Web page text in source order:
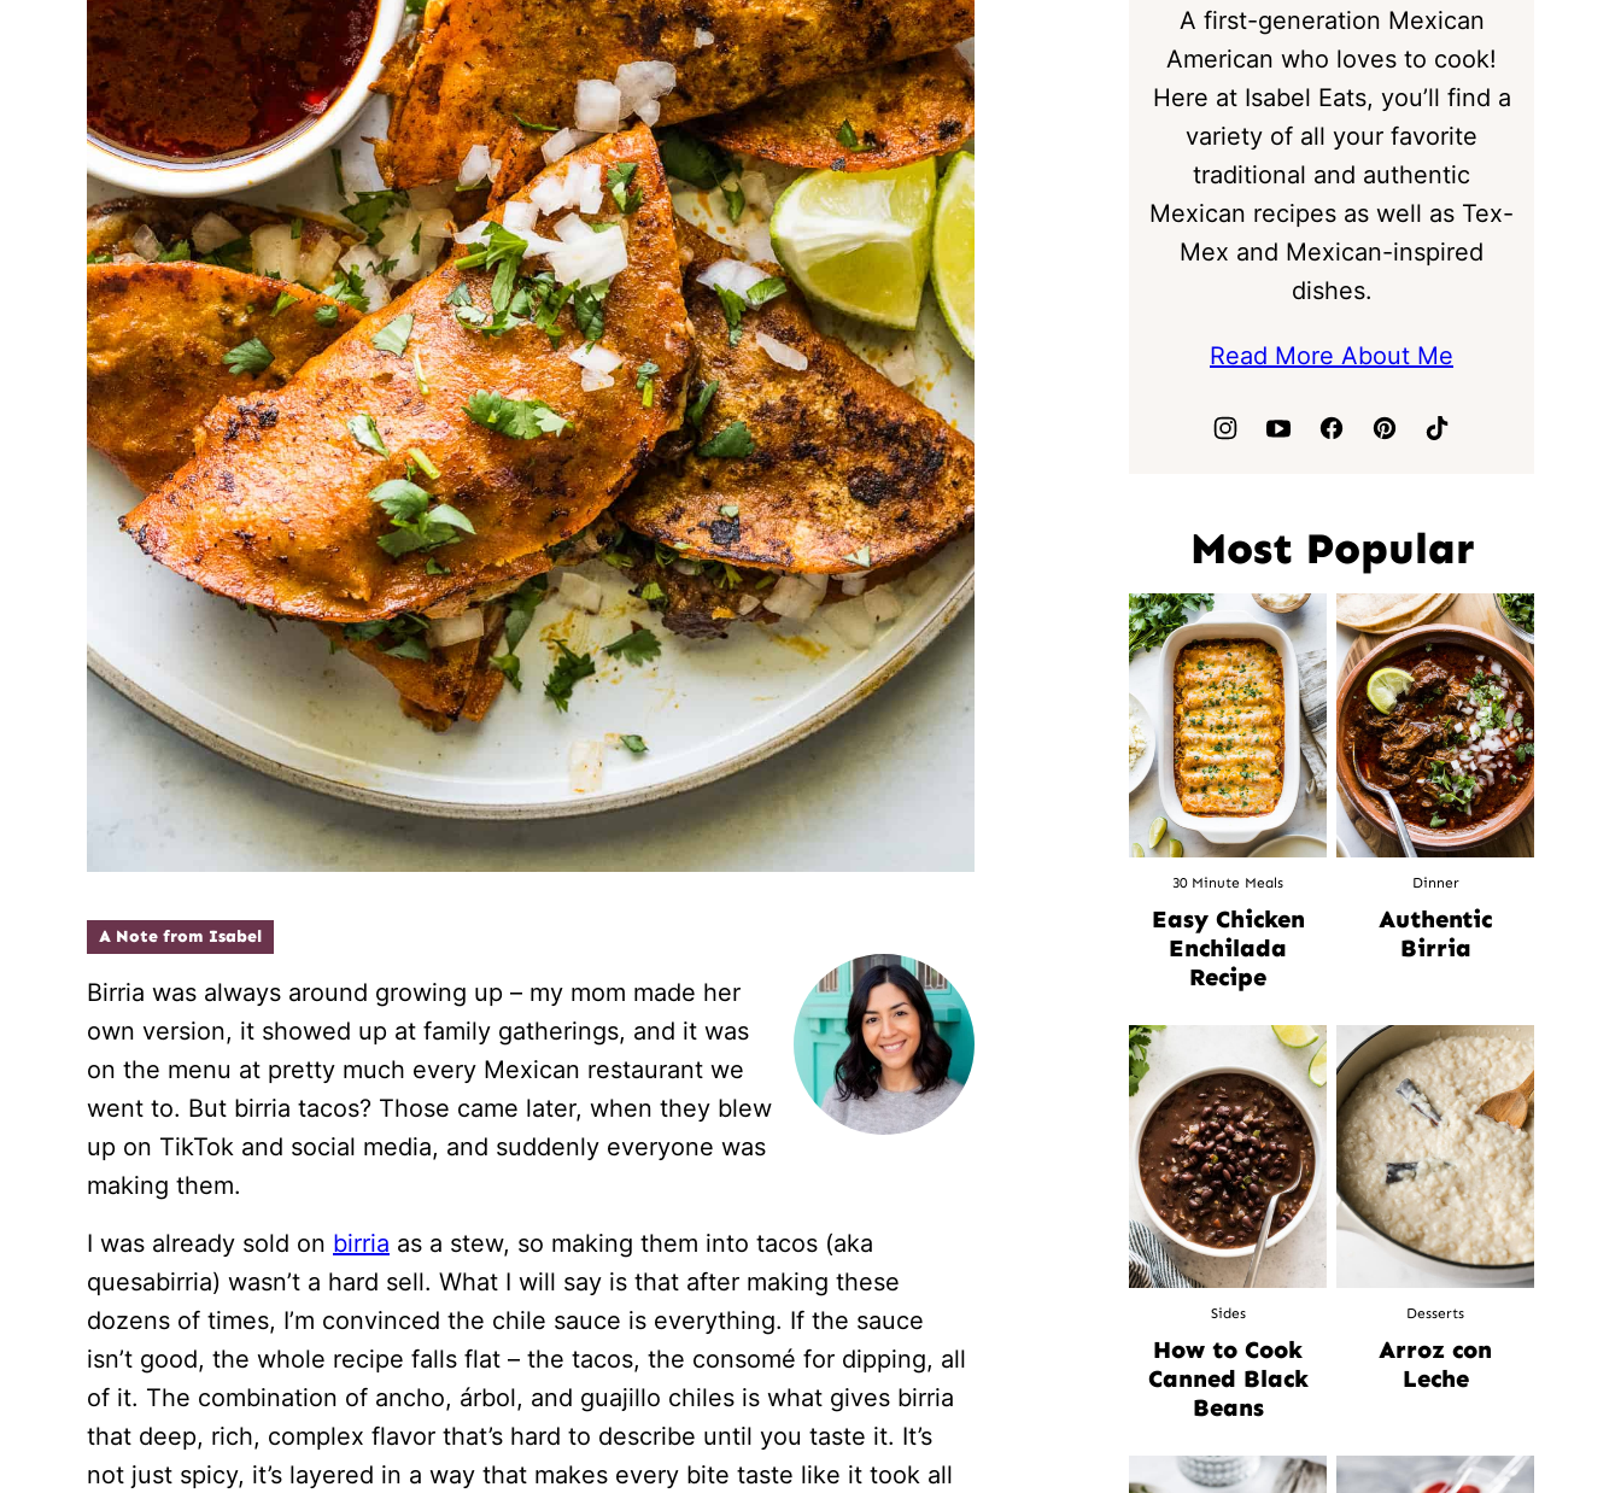
A Note from Isabel
Birria was always around growing up – my mom made her
own version, it showed up at family gatherings, and it was
on the menu at pretty much every Mexican restaurant we
went to. But birria tacos? Those came later, when they blew
up on TikTok and social media, and suddenly everyone was
making them.
I was already sold on birria as a stew, so making them into tacos (aka
quesabirria) wasn’t a hard sell. What I will say is that after making these
dozens of times, I’m convinced the chile sauce is everything. If the sauce
isn’t good, the whole recipe falls flat – the tacos, the consomé for dipping, all
of it. The combination of ancho, árbol, and guajillo chiles is what gives birria
that deep, rich, complex flavor that’s hard to describe until you taste it. It’s
not just spicy, it’s layered in a way that makes every bite taste like it took all
A first-generation Mexican
American who loves to cook!
Here at Isabel Eats, you’ll find a
variety of all your favorite
traditional and authentic
Mexican recipes as well as Tex-
Mex and Mexican-inspired
dishes.
Read More About Me
Most Popular
30 Minute Meals
Easy Chicken
Enchilada
Recipe
Dinner
Authentic
Birria
Sides
How to Cook
Canned Black
Beans
Desserts
Arroz con
Leche